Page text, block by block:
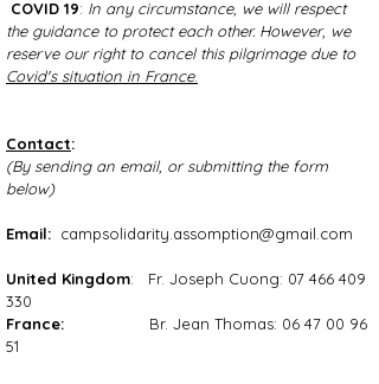
COVID 19: In any circumstance, we will respect
the guidance to protect each other. However, we
reserve our right to cancel this pilgrimage due to
Covid's situation in France.
Contact:
(By sending an email, or submitting the form
below)
Email: campsolidarity.assomption@gmail.com
United Kingdom: Fr. Joseph Cuong: 07 466 409
330
France:
Br. Jean Thomas: 06 47 00 96
51